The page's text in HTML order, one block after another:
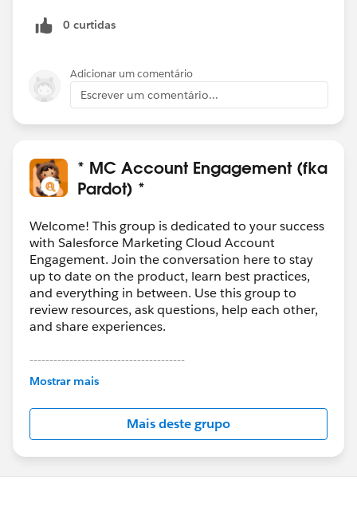
that method as well. You can double-check what users
0 curtidas
Adicionar um comentário
Escrever um comentário...
* MC Account Engagement (fka
Pardot) *
Welcome! This group is dedicated to your success
with Salesforce Marketing Cloud Account
Engagement. Join the conversation here to stay
up to date on the product, learn best practices,
and everything in between. Use this group to
review resources, ask questions, help each other,
and share experiences.
---------------------------------------
This group is maintained and moderated by
this group falls under the official Forward-Looking
http://investor.salesforce.com/about-
us/investor/forward-looking-
statements/default.aspx
Mostrar mais
Mais deste grupo